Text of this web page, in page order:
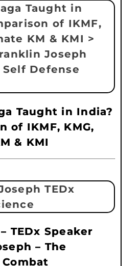
Taught in India?
of IKMF, KMG,
& KMI
TEDx Speaker
– The